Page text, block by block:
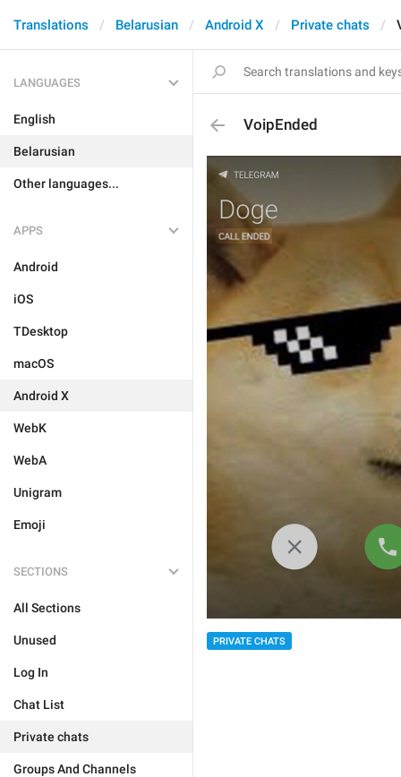
Translations Belarusian Android X Private chats
LANGUAGES
English
Belarusian
Other languages...
APPS
Android
iOS
TDesktop
macOS
Android X
WebK
WebA
Unigram
Emoji
SECTIONS
All Sections
Unused
Log In
Chat List
Private chats
Groups And Channels
VoipEnded
PRIVATE CHATS